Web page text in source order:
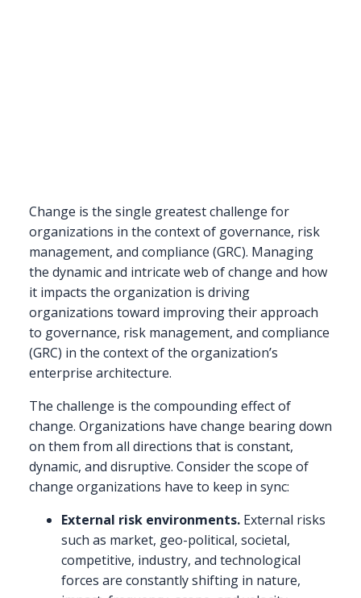
Change is the single greatest challenge for
organizations in the context of governance, risk
management, and compliance (GRC). Managing
the dynamic and intricate web of change and how
it impacts the organization is driving
organizations toward improving their approach
to governance, risk management, and compliance
(GRC) in the context of the organization’s
enterprise architecture.
The challenge is the compounding effect of
change. Organizations have change bearing down
on them from all directions that is constant,
dynamic, and disruptive. Consider the scope of
change organizations have to keep in sync:
External risk environments. External risks
such as market, geo-political, societal,
competitive, industry, and technological
forces are constantly shifting in nature,